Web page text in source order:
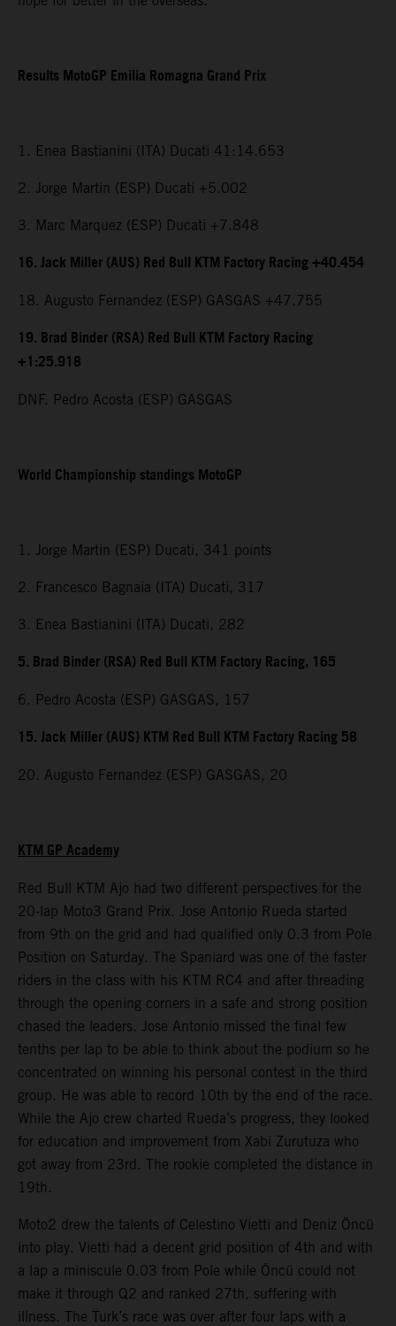
Results MotoGP Emilia Romagna Grand Prix
1. Enea Bastianini (ITA) Ducati 41:14.653
2. Jorge Martin (ESP) Ducati +5.002
3. Marc Marquez (ESP) Ducati +7.848
16. Jack Miller (AUS) Red Bull KTM Factory Racing +40.454
18. Augusto Fernandez (ESP) GASGAS +47.755
19. Brad Binder (RSA) Red Bull KTM Factory Racing
+1:25.918
DNF. Pedro Acosta (ESP) GASGAS
World Championship standings MotoGP
1. Jorge Martin (ESP) Ducati, 341 points
2. Francesco Bagnaia (ITA) Ducati, 317
3. Enea Bastianini (ITA) Ducati, 282
5. Brad Binder (RSA) Red Bull KTM Factory Racing, 165
6. Pedro Acosta (ESP) GASGAS, 157
15. Jack Miller (AUS) KTM Red Bull KTM Factory Racing 58
20. Augusto Fernandez (ESP) GASGAS, 20
KTM GP Academy
Red Bull KTM Ajo had two different perspectives for the
20-lap Moto3 Grand Prix. Jose Antonio Rueda started
from 9th on the grid and had qualified only 0.3 from Pole
Position on Saturday. The Spaniard was one of the faster
riders in the class with his KTM RC4 and after threading
through the opening corners in a safe and strong position
chased the leaders. Jose Antonio missed the final few
tenths per lap to be able to think about the podium so he
concentrated on winning his personal contest in the third
group. He was able to record 10th by the end of the race.
While the Ajo crew charted Rueda’s progress, they looked
for education and improvement from Xabi Zurutuza who
got away from 23rd. The rookie completed the distance in
19th.
Moto2 drew the talents of Celestino Vietti and Deniz Öncü
into play. Vietti had a decent grid position of 4th and with
a lap a miniscule 0.03 from Pole while Öncü could not
make it through Q2 and ranked 27th, suffering with
illness. The Turk’s race was over after four laps with a